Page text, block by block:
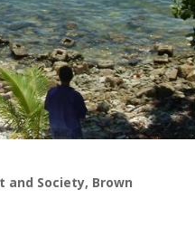
and Society, Brown